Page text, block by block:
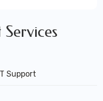
Support